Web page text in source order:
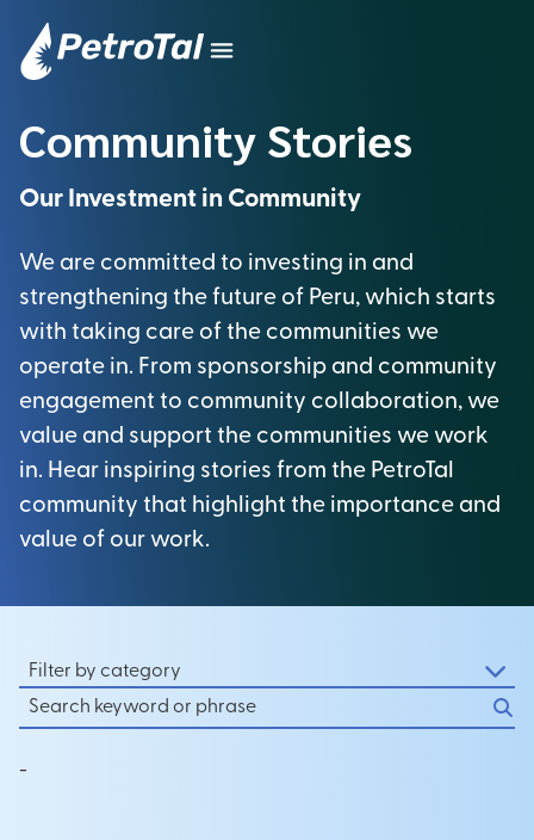
Community Stories
Our Investment in Community
We are committed to investing in and
strengthening the future of Peru, which starts
with taking care of the communities we
operate in. From sponsorship and community
engagement to community collaboration, we
value and support the communities we work
in. Hear inspiring stories from the PetroTal
community that highlight the importance and
value of our work.
Filter by category
-